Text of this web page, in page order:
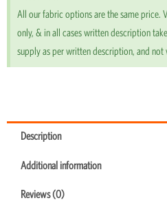
All our fabric options are the same price.
only, & in all cases written description
supply as per written description, and not
Description
Additional information
Reviews (0)